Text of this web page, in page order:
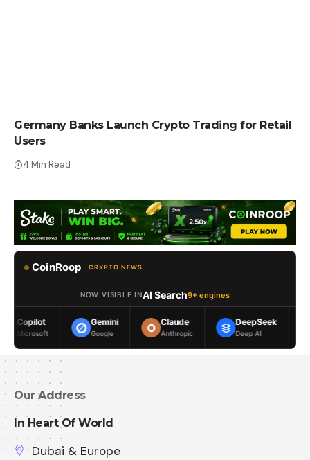
Germany Banks Launch Crypto Trading for Retail
Users
4 Min Read
CoinRoop CRYPTO NEWS
NOW VISIBLE INAI Search9+ engines
Gemini
Google
Claude
Anthropic
DeepSeek
Deep AI
Meta AI
Our Address
In Heart Of World
Dubai & Europe